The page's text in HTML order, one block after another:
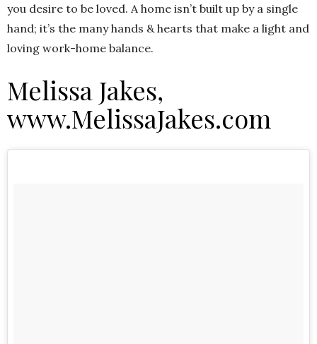
you desire to be loved. A home isn’t built up by a single
hand; it’s the many hands & hearts that make a light and
loving work-home balance.
Melissa Jakes,
www.MelissaJakes.com